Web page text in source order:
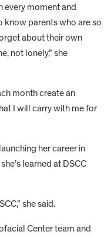
every moment and
know parents who are so
about their own
not lonely,” she
month create an
I will carry with me for
her career in
learned at DSCC
she said.
Center team and